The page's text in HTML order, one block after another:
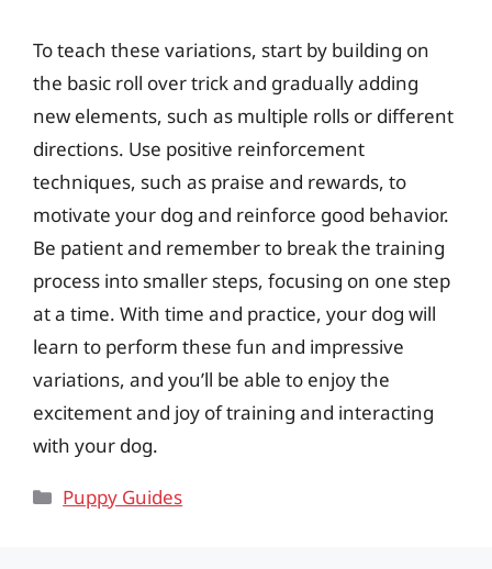
To teach these variations, start by building on
the basic roll over trick and gradually adding
new elements, such as multiple rolls or different
directions. Use positive reinforcement
techniques, such as praise and rewards, to
motivate your dog and reinforce good behavior.
Be patient and remember to break the training
process into smaller steps, focusing on one step
at a time. With time and practice, your dog will
learn to perform these fun and impressive
variations, and you’ll be able to enjoy the
excitement and joy of training and interacting
with your dog.
Categories
Puppy Guides